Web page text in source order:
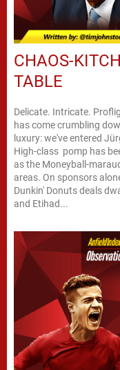
CHAOS-
TABLE
Delicate. Intricate.
has come crumbling
luxury: we've entered
High-class pomp has
as the Moneyball-
areas. On sponsors alone, Liverpool's Subway, Gatorade and
Dunkin' Donuts deals
and Etihad...